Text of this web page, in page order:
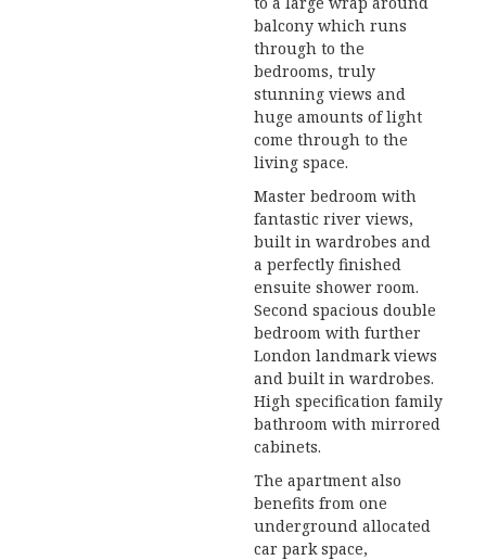
balcony which runs
through to the
bedrooms, truly
stunning views and
huge amounts of light
come through to the
living space.
Master bedroom with
fantastic river views,
built in wardrobes and
a perfectly finished
ensuite shower room.
Second spacious double
bedroom with further
London landmark views
and built in wardrobes.
High specification family
bathroom with mirrored
cabinets.
The apartment also
benefits from one
underground allocated
car park space,